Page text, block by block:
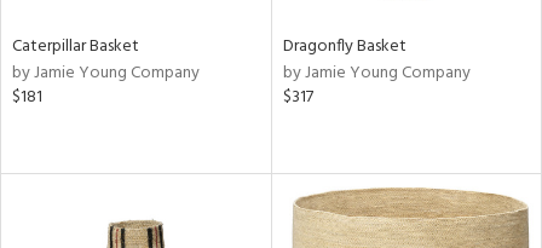
Caterpillar Basket
by Jamie Young Company
$181
Dragonfly Basket
by Jamie Young Company
$317